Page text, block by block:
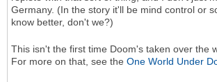
Germany. (In the story it'll be mind control or
know better, don't we?)
This isn't the first time Doom's taken over the
For more on that, see the One World Under